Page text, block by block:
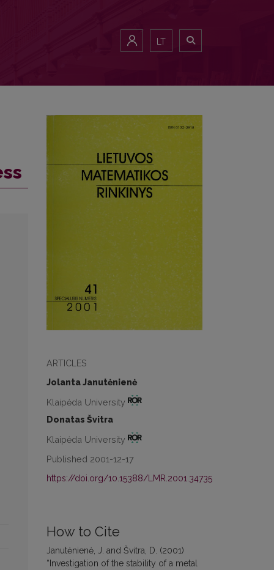
LT
ARTICLES
Jolanta Janutėnienė
Klaipėda University
Donatas Švitra
Klaipėda University
Published 2001-12-17
https://doi.org/10.15388/LMR.2001.34735
How to Cite
Janutėnienė, J. and Švitra, D. (2001)
“Investigation of the stability of a metal